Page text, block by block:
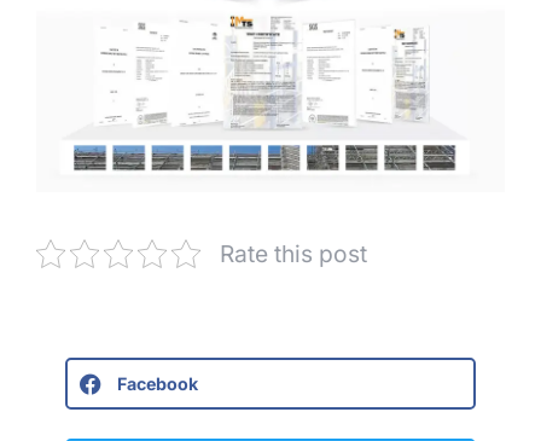
Rate this post
Facebook